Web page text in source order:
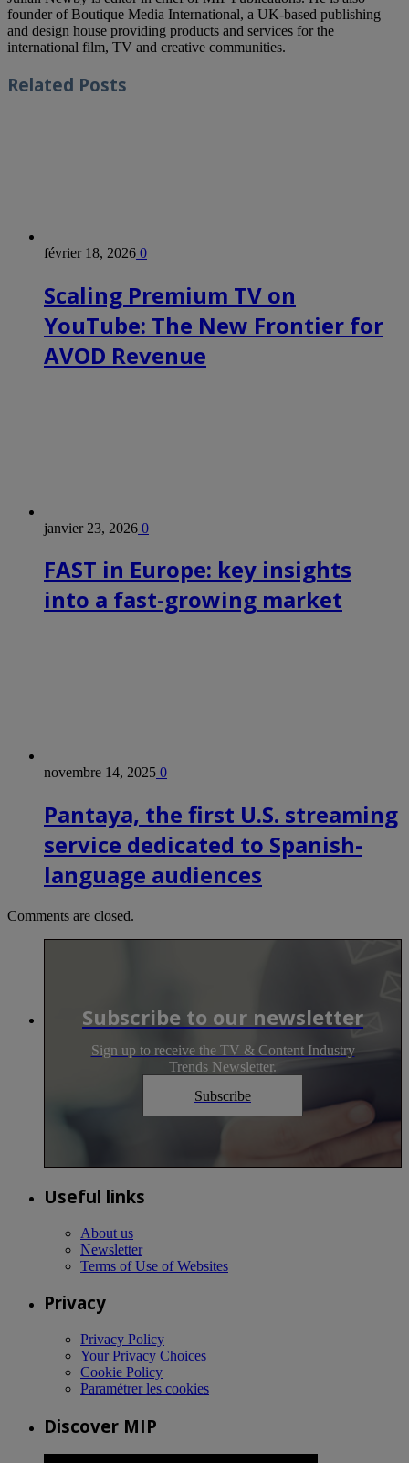
founder of Boutique Media International, a UK-based publishing
and design house providing products and services for the
international film, TV and creative communities.
Related Posts
février 18, 2026 0
Scaling Premium TV on
YouTube: The New Frontier for
AVOD Revenue
janvier 23, 2026 0
FAST in Europe: key insights
into a fast-growing market
novembre 14, 2025 0
Pantaya, the first U.S. streaming
service dedicated to Spanish-
language audiences
Comments are closed.
Subscribe to our newsletter
Sign up to receive the TV & Content Industry
Trends Newsletter.
Subscribe
Useful links
About us
Newsletter
Terms of Use of Websites
Privacy
Privacy Policy
Your Privacy Choices
Cookie Policy
Paramétrer les cookies
Discover MIP